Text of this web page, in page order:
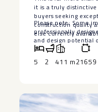
it is a truly
buyers seeking
construction quality
else currently
Please note: Some
professionally
‌and ‌design ‌potential
visualisations are ‌for
‌The seller is willing
‌pool, ‌subject ‌to
5 2 411 m2